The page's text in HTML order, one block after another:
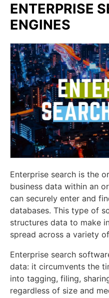
ENTERPRISE
ENGINES
Enterprise search is the
business data within an
can securely enter and
databases. This type of
structures data to make
spread across a variety
Enterprise search
data: it circumvents the
into tagging, filing,
regardless of size and